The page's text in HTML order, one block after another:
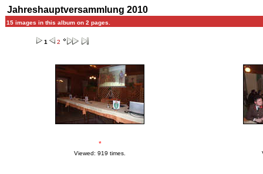
Jahreshauptversammlung 2010
15 images in this album on 2 pages.
1 2
*
Viewed: 919 times.